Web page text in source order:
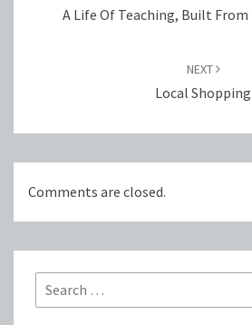
A Life Of Teaching, Built From
NEXT
Local Shopping
Comments are closed.
Search
for: